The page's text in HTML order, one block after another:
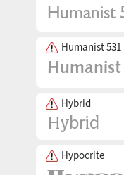
Humanist 531
Hybrid
Hypocrite